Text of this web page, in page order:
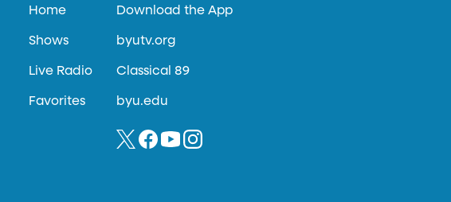
Home
Shows
Live Radio
Favorites
Download the App
byutv.org
Classical 89
byu.edu